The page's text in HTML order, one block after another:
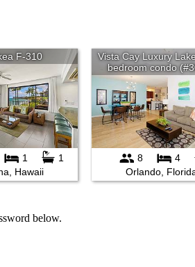
below.